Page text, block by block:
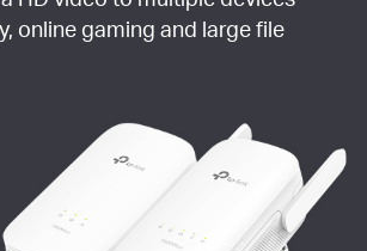
online gaming and large file